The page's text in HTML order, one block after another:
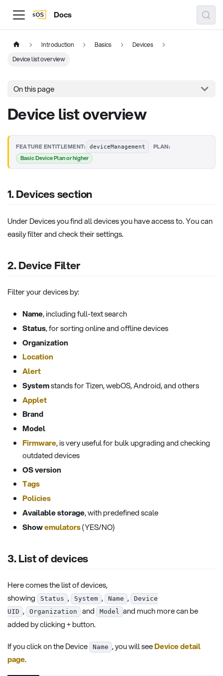
Docs
Introduction Basics
Devices
Device list overview
On this page
Device list overview
FEATURE ENTITLEMENT: deviceManagement
PLAN:
Basic Device Plan or higher
1. Devices section
Under Devices you find all devices you have access to. You can
easily filter and check their settings.
2. Device Filter
Filter your devices by:
Name, including full-text search
Status, for sorting online and offline devices
Organization
Location
Alert
Systemstands for Tizen, webOS, Android, and others
Applet
Brand
Model
Firmware, is very useful for bulk upgrading and checking
outdated devices
OS version
Tags
Policies
Available storage, with predefined scale
Showemulators(YES/NO)
3. List of devices
Here comes the list of devices,
showing
Status , System , Name ,
Device
UID , Organization and Model and much more can be
added by clicking + button.
If you click on the Device Name , you will seeDevice detail
page.